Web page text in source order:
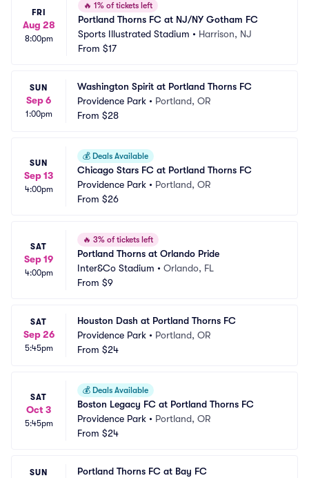
FRI
Aug 28
8:00pm
🔥 1% of tickets left
Portland Thorns FC at NJ/NY Gotham FC
Sports Illustrated Stadium • Harrison, NJ
From $17
SUN
Sep 6
1:00pm
Washington Spirit at Portland Thorns FC
Providence Park • Portland, OR
From $28
SUN
Sep 13
4:00pm
💰 Deals Available
Chicago Stars FC at Portland Thorns FC
Providence Park • Portland, OR
From $26
SAT
Sep 19
4:00pm
🔥 3% of tickets left
Portland Thorns at Orlando Pride
Inter&Co Stadium • Orlando, FL
From $9
SAT
Sep 26
5:45pm
Houston Dash at Portland Thorns FC
Providence Park • Portland, OR
From $24
SAT
Oct 3
5:45pm
💰 Deals Available
Boston Legacy FC at Portland Thorns FC
Providence Park • Portland, OR
From $24
SUN
Portland Thorns FC at Bay FC